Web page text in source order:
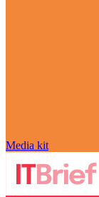
Media kit